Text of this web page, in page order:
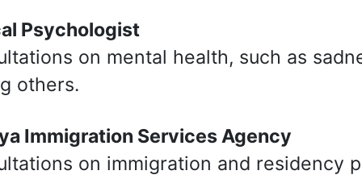
Psychologist
on mental health, such as
others.
Immigration Services Agency
on immigration and residency